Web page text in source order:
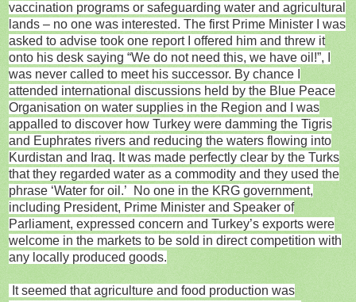
vaccination programs or safeguarding water and agricultural
lands – no one was interested. The first Prime Minister I was
asked to advise took one report I offered him and threw it
onto his desk saying “We do not need this, we have oil!”, I
was never called to meet his successor. By chance I
attended international discussions held by the Blue Peace
Organisation on water supplies in the Region and I was
appalled to discover how Turkey were damming the Tigris
and Euphrates rivers and reducing the waters flowing into
Kurdistan and Iraq. It was made perfectly clear by the Turks
that they regarded water as a commodity and they used the
phrase ‘Water for oil.’ No one in the KRG government,
including President, Prime Minister and Speaker of
Parliament, expressed concern and Turkey’s exports were
welcome in the markets to be sold in direct competition with
any locally produced goods.
It seemed that agriculture and food production was